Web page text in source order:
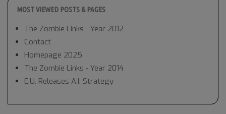
MOST VIEWED POSTS & PAGES
The Zombie Links - Year 2012
Contact
Homepage 2025
The Zombie Links - Year 2014
E.U. Releases A.I. Strategy